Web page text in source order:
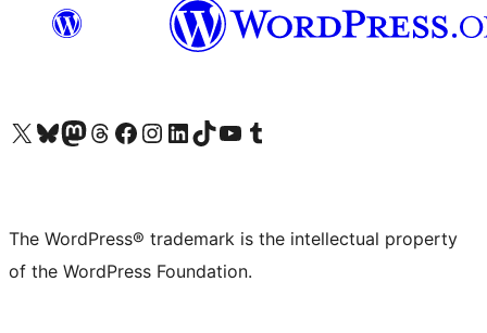
Visit our X (formerly Twitter) account
Visit our Bluesky account
Visit our Mastodon account
Visit our Threads account
Visit our Facebook page
Visit our Instagram account
Visit our LinkedIn account
Visit our TikTok account
Visit our YouTube channel
Visit our Tumblr account
The WordPress® trademark is the intellectual property
of the WordPress Foundation.